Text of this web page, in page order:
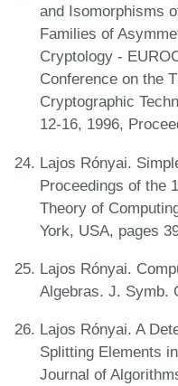
and Isomorphisms
Families of
Cryptology -
Conference on the
Cryptographic
12-16, 1996,
Lajos Rónyai.
Proceedings of the
Theory of
York, USA, pages
Lajos Rónyai.
Algebras. J. Symb.
Lajos Rónyai. A
Splitting Elements
Journal of